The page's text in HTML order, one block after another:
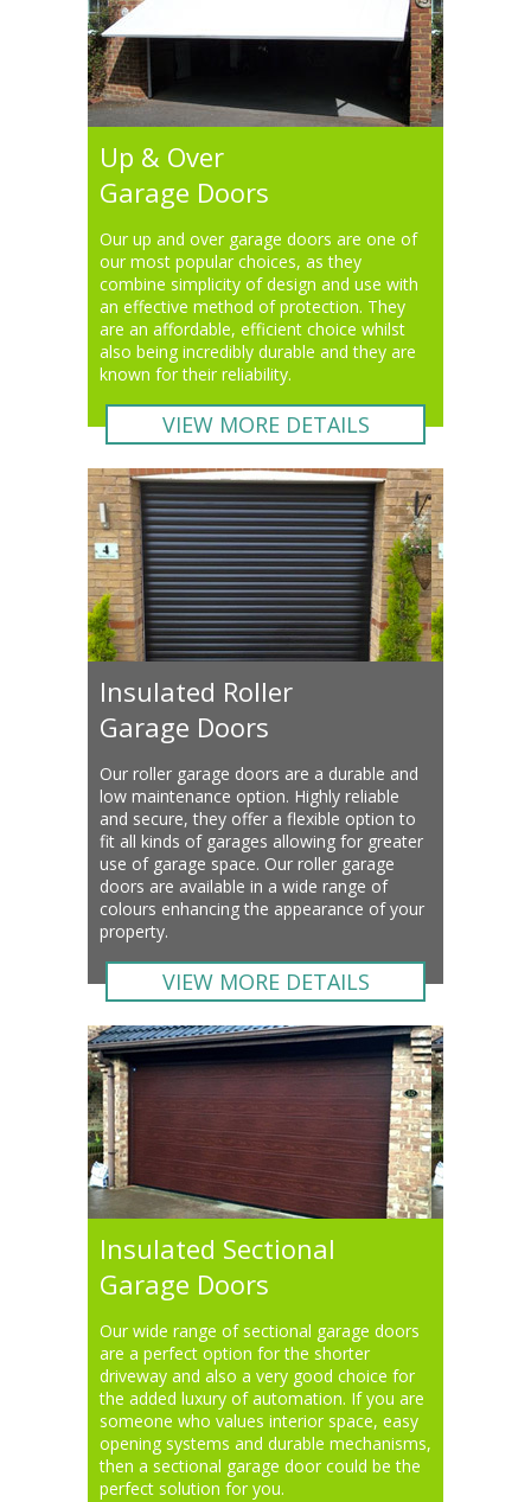
Up & Over
Garage Doors
Our up and over garage doors are one of
our most popular choices, as they
combine simplicity of design and use with
an effective method of protection. They
are an affordable, efficient choice whilst
also being incredibly durable and they are
known for their reliability.
VIEW MORE DETAILS
Insulated Roller
Garage Doors
Our roller garage doors are a durable and
low maintenance option. Highly reliable
and secure, they offer a flexible option to
fit all kinds of garages allowing for greater
use of garage space. Our roller garage
doors are available in a wide range of
colours enhancing the appearance of your
property.
VIEW MORE DETAILS
Insulated Sectional
Garage Doors
Our wide range of sectional garage doors
are a perfect option for the shorter
driveway and also a very good choice for
the added luxury of automation. If you are
someone who values interior space, easy
opening systems and durable mechanisms,
then a sectional garage door could be the
perfect solution for you.